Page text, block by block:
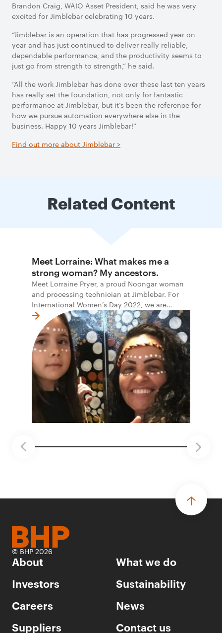
Brandon Craig, WAIO Asset President, said he was very
excited for Jimblebar celebrating 10 years.
“Jimblebar is an operation that has progressed year on
year and has just continued to deliver really reliable,
dependable performance, and the productivity seems to
just go from strength to strength,” he said.
“All the work Jimblebar has done over these last ten years
has really set the foundation, not only for fantastic
performance at Jimblebar, but it’s been the reference for
how we pursue automation everywhere else in the
business. Happy 10 years Jimblebar!”
Find out more about Jimblebar >
Related Content
Meet Lorraine: What makes me a
strong woman? My ancestors.
Meet Lorraine Pryer, a proud Noongar woman
and processing technician at Jimblebar. For
International Women’s Day 2022, we are
honoured to share the stories and words of
Indigenous women at BHP.
© BHP 2026
About
What we do
Investors
Sustainability
Careers
News
Suppliers
Contact us